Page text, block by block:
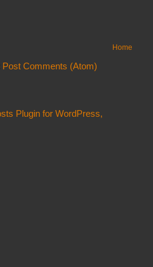
Home
Post Comments (Atom)